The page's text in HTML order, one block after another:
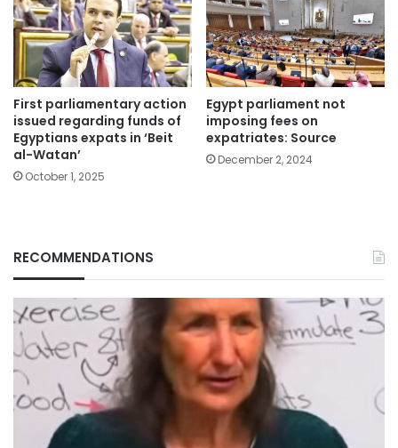
First parliamentary action
issued regarding funds of
Egyptians expats in ‘Beit
al-Watan’
October 1, 2025
Egypt parliament not
imposing fees on
expatriates: Source
December 2, 2024
RECOMMENDATIONS